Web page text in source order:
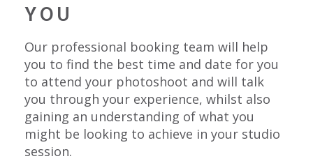
YOU
Our professional booking team will help
you to find the best time and date for you
to attend your photoshoot and will talk
you through your experience, whilst also
gaining an understanding of what you
might be looking to achieve in your studio
session.